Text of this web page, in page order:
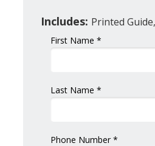
First Name *
Last Name *
Phone Number *
Includes: Printed